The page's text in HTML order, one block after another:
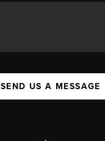
SEND US A MESSAGE